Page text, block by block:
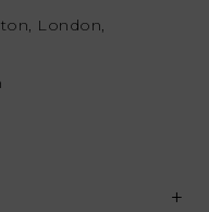
London,